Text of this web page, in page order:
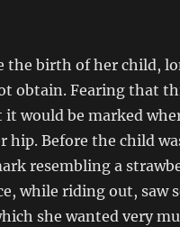
the birth of her child,
obtain. Fearing that
would be marked
hip. Before the child
resembling a
while riding out, saw
she wanted very